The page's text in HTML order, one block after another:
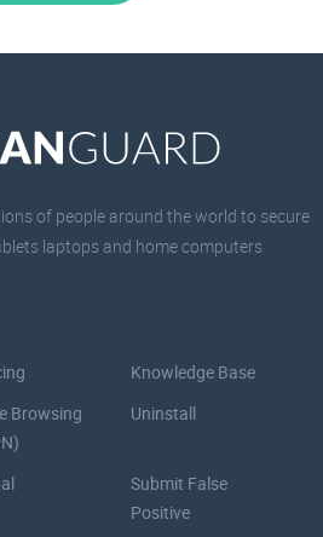
of people around the world to secure
laptops and home computers
Knowledge Base
Browsing
Uninstall
Submit False
Positive